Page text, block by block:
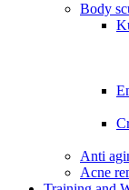
Body
Anti
Acne